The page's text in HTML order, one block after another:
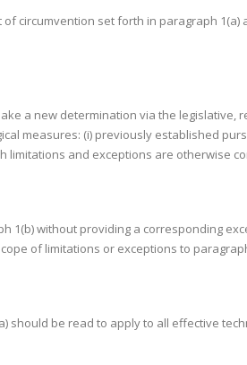
circumvention set forth in paragraph
a new determination via the
measures: (i) previously established
limitations and exceptions are otherwise
1(b) without providing a corresponding
of limitations or exceptions to
should be read to apply to all effective